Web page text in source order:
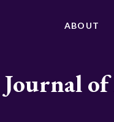
ABOUT
Journal